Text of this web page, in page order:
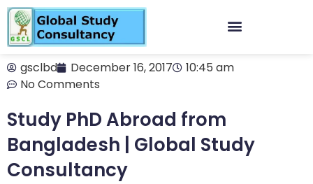
gsclbd December 16, 2017
10:45 am
No Comments
Study PhD Abroad from
Bangladesh | Global Study
Consultancy